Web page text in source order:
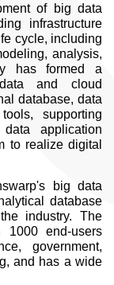
of big data
infrastructure
cycle, including
analysis,
has formed a
and cloud
database, data
supporting
application
to realize digital
big data
database
industry. The
1000 end-users
government,
and has a wide